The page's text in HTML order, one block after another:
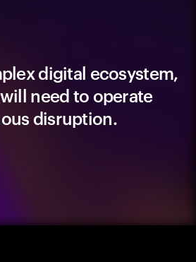
digital ecosystem,
need to operate
disruption.